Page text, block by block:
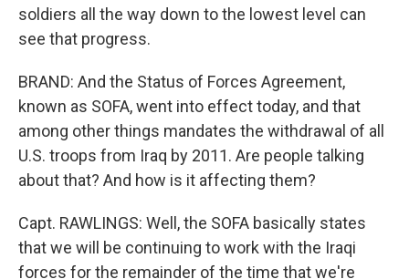
soldiers all the way down to the lowest level can
see that progress.
BRAND: And the Status of Forces Agreement,
known as SOFA, went into effect today, and that
among other things mandates the withdrawal of all
U.S. troops from Iraq by 2011. Are people talking
about that? And how is it affecting them?
Capt. RAWLINGS: Well, the SOFA basically states
that we will be continuing to work with the Iraqi
forces for the remainder of the time that we're